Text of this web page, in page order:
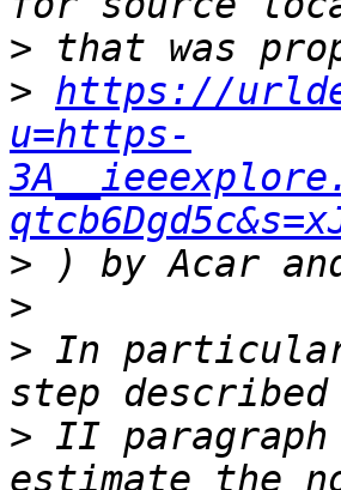
>
> https://
u=https-
>
>
> In
> II paragraph